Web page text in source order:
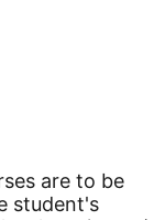
are to be
student's